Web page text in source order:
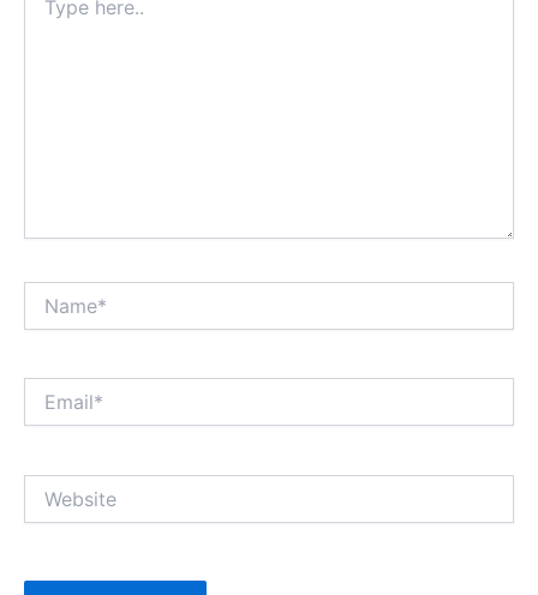
here..